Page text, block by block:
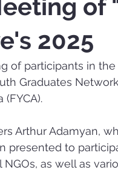
of
2025
of participants in
Graduates
Arthur Adamyan,
presented to
as well as